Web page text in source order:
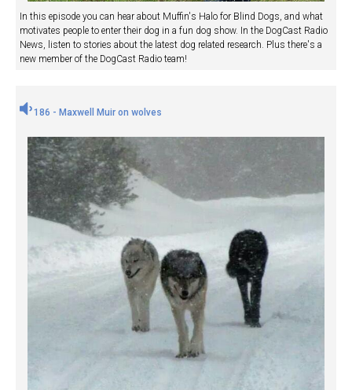
In this episode you can hear about Muffin's Halo for Blind Dogs, and what
motivates people to enter their dog in a fun dog show. In the DogCast Radio
News, listen to stories about the latest dog related research. Plus there's a
new member of the DogCast Radio team!
186 - Maxwell Muir on wolves